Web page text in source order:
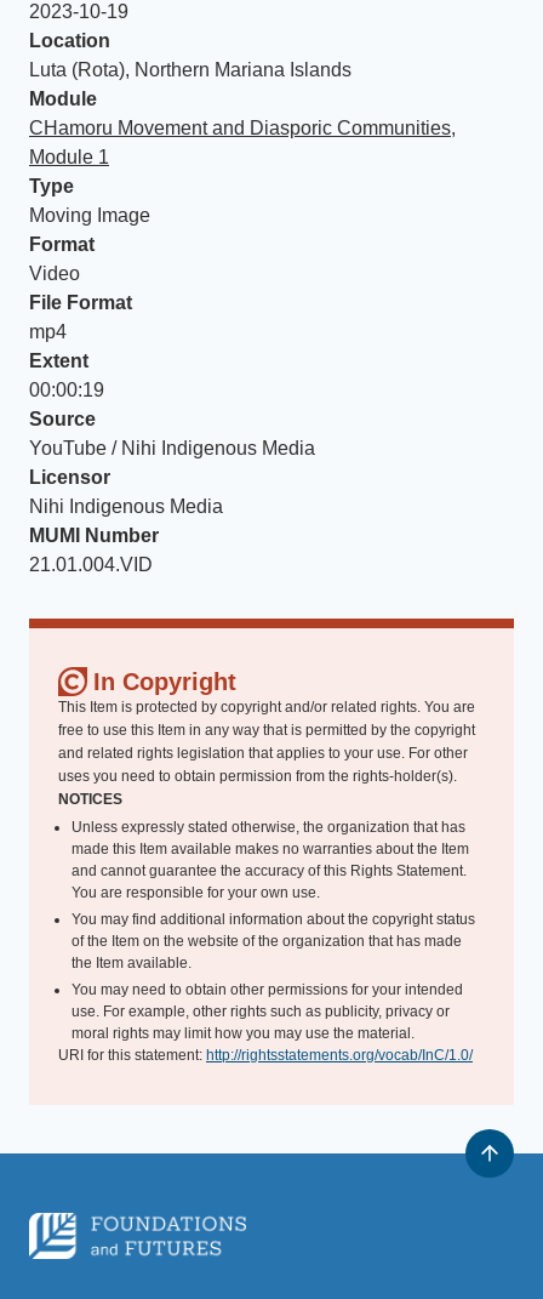
2023-10-19
Location
Luta (Rota), Northern Mariana Islands
Module
CHamoru Movement and Diasporic Communities,
Module 1
Type
Moving Image
Format
Video
File Format
mp4
Extent
00:00:19
Source
YouTube / Nihi Indigenous Media
Licensor
Nihi Indigenous Media
MUMI Number
21.01.004.VID
In Copyright
This Item is protected by copyright and/or related rights. You are
free to use this Item in any way that is permitted by the copyright
and related rights legislation that applies to your use. For other
uses you need to obtain permission from the rights-holder(s).
NOTICES
Unless expressly stated otherwise, the organization that has
made this Item available makes no warranties about the Item
and cannot guarantee the accuracy of this Rights Statement.
You are responsible for your own use.
You may find additional information about the copyright status
of the Item on the website of the organization that has made
the Item available.
You may need to obtain other permissions for your intended
use. For example, other rights such as publicity, privacy or
moral rights may limit how you may use the material.
URI for this statement: http://rightsstatements.org/vocab/InC/1.0/